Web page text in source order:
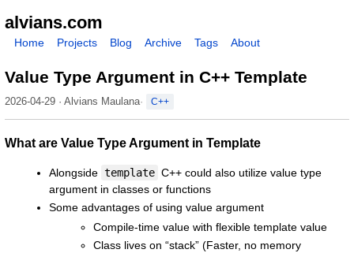
alvians.com
Home Projects Blog Archive Tags About
Value Type Argument in C++ Template
2026-04-29 · Alvians Maulana C++
What are Value Type Argument in Template
Alongside template C++ could also utilize value type
argument in classes or functions
Some advantages of using value argument
Compile-time value with flexible template value
Class lives on “stack” (Faster, no memory